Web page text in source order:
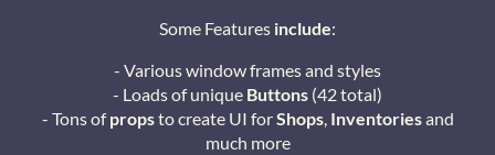
Some Features include:
- Various window frames and styles
- Loads of unique Buttons (42 total)
- Tons ofpropsto create UI forShops, Inventoriesand
much more